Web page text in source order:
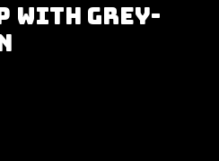
with grey-